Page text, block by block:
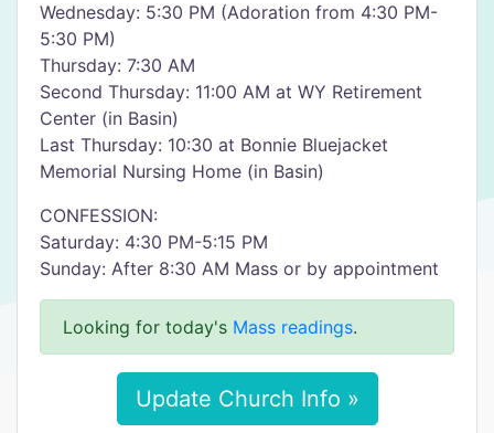
Wednesday: 5:30 PM (Adoration from 4:30 PM-
5:30 PM)
Thursday: 7:30 AM
Second Thursday: 11:00 AM at WY Retirement
Center (in Basin)
Last Thursday: 10:30 at Bonnie Bluejacket
Memorial Nursing Home (in Basin)
CONFESSION:
Saturday: 4:30 PM-5:15 PM
Sunday: After 8:30 AM Mass or by appointment
Looking for today's Mass readings.
Update Church Info »